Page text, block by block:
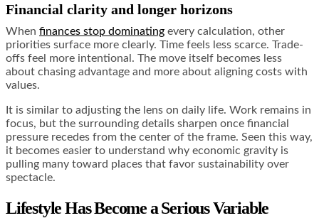
Financial clarity and longer horizons
When finances stop dominating every calculation, other
priorities surface more clearly. Time feels less scarce. Trade-
offs feel more intentional. The move itself becomes less
about chasing advantage and more about aligning costs with
values.
It is similar to adjusting the lens on daily life. Work remains in
focus, but the surrounding details sharpen once financial
pressure recedes from the center of the frame. Seen this way,
it becomes easier to understand why economic gravity is
pulling many toward places that favor sustainability over
spectacle.
Lifestyle Has Become a Serious Variable